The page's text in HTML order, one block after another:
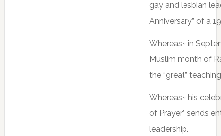
gay and lesbian
Anniversary” of a
Whereas~ in
Muslim month of
the “great”
Whereas~ his
of Prayer” sends
leadership.